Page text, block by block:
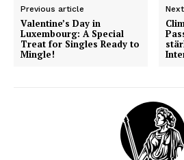
Previous article
Valentine’s Day in
Luxembourg: A Special
Treat for Singles Ready to
Mingle!